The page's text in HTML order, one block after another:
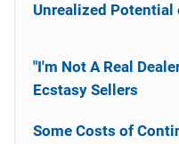
Unrealized Potential
"I'm Not A Real
Ecstasy Sellers
Some Costs of